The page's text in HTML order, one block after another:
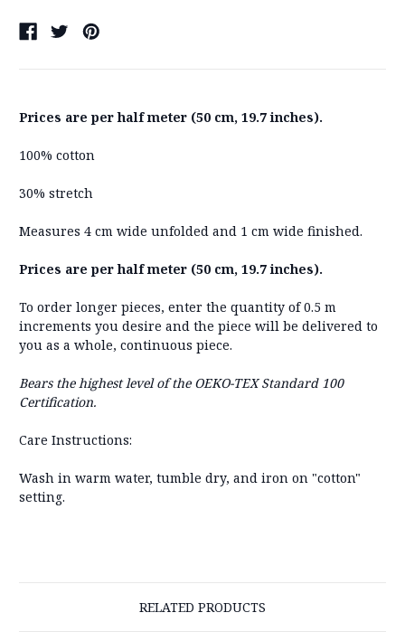
Prices are per half meter (50 cm, 19.7 inches).
100% cotton
30% stretch
Measures 4 cm wide unfolded and 1 cm wide finished.
Prices are per half meter (50 cm, 19.7 inches).
To order longer pieces, enter the quantity of 0.5 m
increments you desire and the piece will be delivered to
you as a whole, continuous piece.
Bears the highest level of the OEKO-TEX Standard 100
Certification.
Care Instructions:
Wash in warm water, tumble dry, and iron on "cotton"
setting.
RELATED PRODUCTS